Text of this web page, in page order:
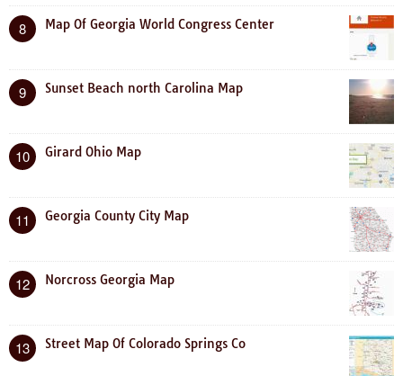
8 Map Of Georgia World Congress Center
9 Sunset Beach north Carolina Map
10 Girard Ohio Map
11 Georgia County City Map
12 Norcross Georgia Map
13 Street Map Of Colorado Springs Co